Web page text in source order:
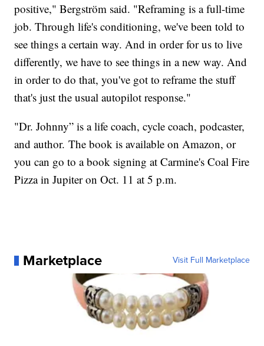
positive," Bergström said. "Reframing is a full-time
job. Through life's conditioning, we've been told to
see things a certain way. And in order for us to live
differently, we have to see things in a new way. And
in order to do that, you've got to reframe the stuff
that's just the usual autopilot response."
"Dr. Johnny” is a life coach, cycle coach, podcaster,
and author. The book is available on Amazon, or
you can go to a book signing at Carmine's Coal Fire
Pizza in Jupiter on Oct. 11 at 5 p.m.
Marketplace Visit Full Marketplace